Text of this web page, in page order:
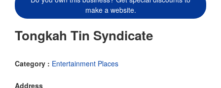
make a website.
Tongkah Tin Syndicate
Category : Entertainment Places
Address